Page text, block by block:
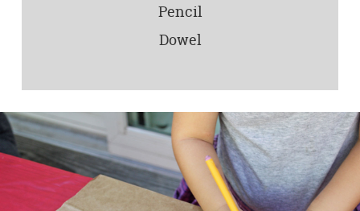
Pencil
Dowel